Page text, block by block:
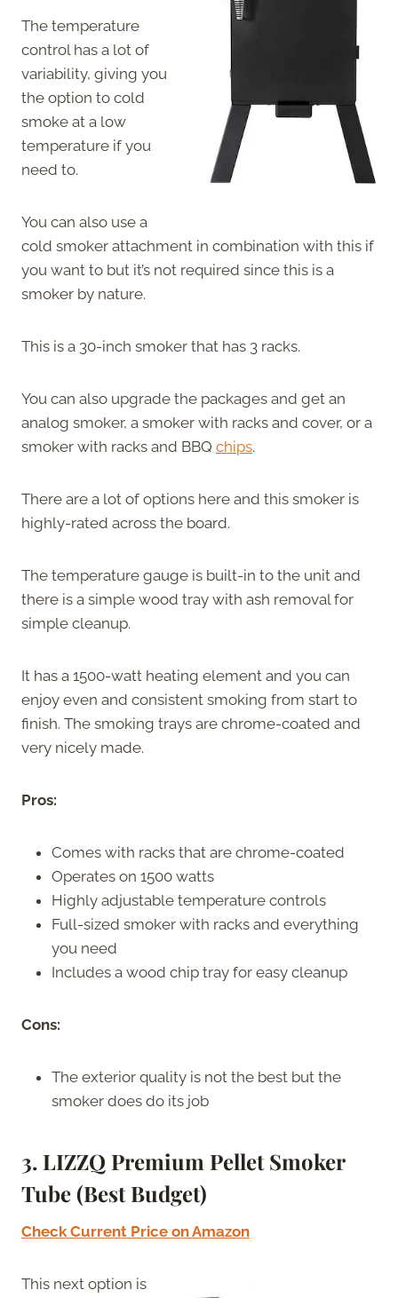
The temperature
control has a lot of
variability, giving you
the option to cold
smoke at a low
temperature if you
need to.
You can also use a
cold smoker attachment in combination with this if
you want to but it’s not required since this is a
smoker by nature.
This is a 30-inch smoker that has 3 racks.
You can also upgrade the packages and get an
analog smoker, a smoker with racks and cover, or a
smoker with racks and BBQ chips.
There are a lot of options here and this smoker is
highly-rated across the board.
The temperature gauge is built-in to the unit and
there is a simple wood tray with ash removal for
simple cleanup.
It has a 1500-watt heating element and you can
enjoy even and consistent smoking from start to
finish. The smoking trays are chrome-coated and
very nicely made.
Pros:
Comes with racks that are chrome-coated
Operates on 1500 watts
Highly adjustable temperature controls
Full-sized smoker with racks and everything
you need
Includes a wood chip tray for easy cleanup
Cons:
The exterior quality is not the best but the
smoker does do its job
3. LIZZQ Premium Pellet Smoker
Tube (Best Budget)
Check Current Price on Amazon
This next option is